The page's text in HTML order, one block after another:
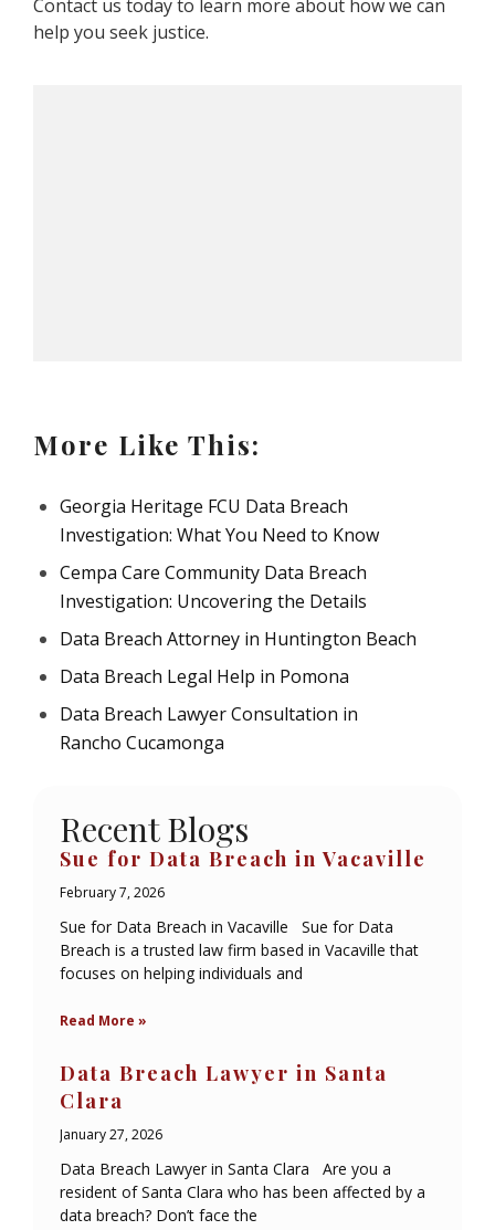
Contact us today to learn more about how we can
help you seek justice.
More Like This:
Georgia Heritage FCU Data Breach
Investigation: What You Need to Know
Cempa Care Community Data Breach
Investigation: Uncovering the Details
Data Breach Attorney in Huntington Beach
Data Breach Legal Help in Pomona
Data Breach Lawyer Consultation in
Rancho Cucamonga
Recent Blogs
Sue for Data Breach in Vacaville
February 7, 2026
Sue for Data Breach in Vacaville Sue for Data
Breach is a trusted law firm based in Vacaville that
focuses on helping individuals and
Read More »
Data Breach Lawyer in Santa
Clara
January 27, 2026
Data Breach Lawyer in Santa Clara Are you a
resident of Santa Clara who has been affected by a
data breach? Don’t face the